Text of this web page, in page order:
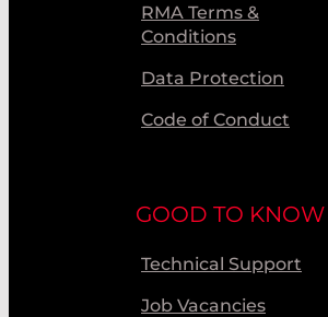
RMA Terms &
Conditions
Data Protection
Code of Conduct
GOOD TO KNOW
Technical Support
Job Vacancies